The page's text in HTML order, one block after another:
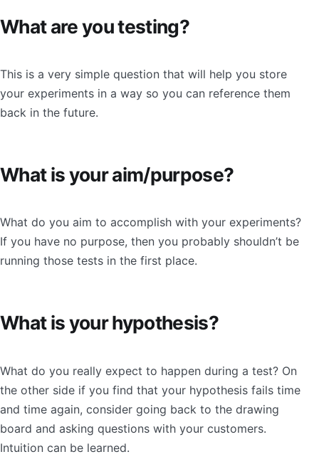
What are you testing?
This is a very simple question that will help you store
your experiments in a way so you can reference them
back in the future.
What is your aim/purpose?
What do you aim to accomplish with your experiments?
If you have no purpose, then you probably shouldn’t be
running those tests in the first place.
What is your hypothesis?
What do you really expect to happen during a test? On
the other side if you find that your hypothesis fails time
and time again, consider going back to the drawing
board and asking questions with your customers.
Intuition can be learned.